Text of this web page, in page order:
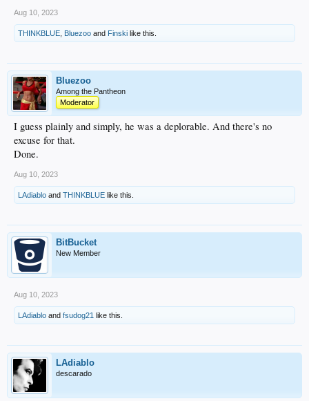
Aug 10, 2023
THINKBLUE Bluezoo and Finski like this.
Bluezoo
Among the Pantheon
Moderator
I guess plainly and simply, he was a deplorable. And there's no
excuse for that.
Done.
Aug 10, 2023
LAdiablo and THINKBLUE like this.
BitBucket
New Member
Aug 10, 2023
LAdiablo and fsudog21 like this.
LAdiablo
descarado